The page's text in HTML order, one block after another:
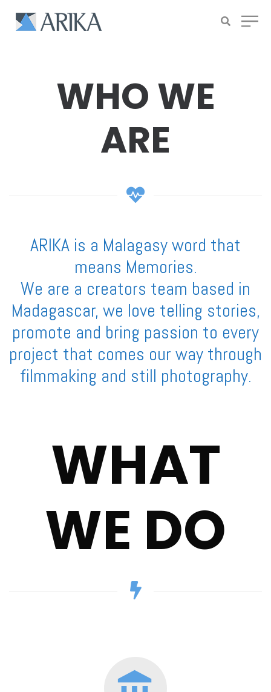
WHO WE
ARE
ARIKA is a Malagasy word that
means Memories.
We are a creators team based in
Madagascar, we love telling stories,
promote and bring passion to every
project that comes our way through
filmmaking and still photography.
WHAT
WE DO